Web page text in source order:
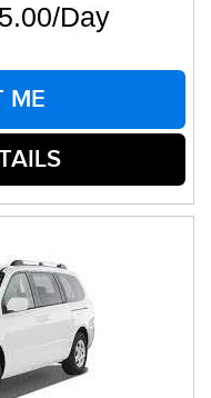
Day
ME